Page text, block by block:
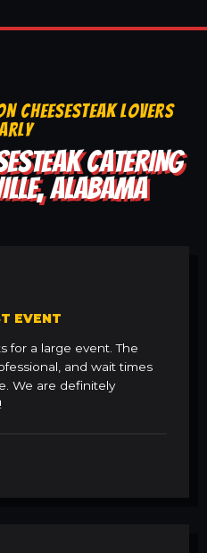
CHEESESTEAK LOVERS
CATERING
ALABAMA
EVENT
for a large event. The
and wait times
We are definitely